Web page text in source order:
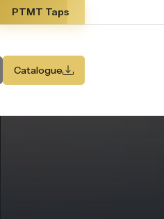
PTMT Taps
Catalogue